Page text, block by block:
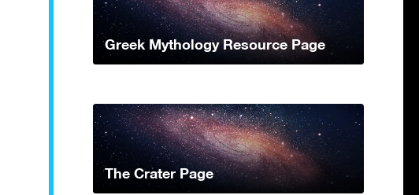
Greek Mythology Resource Page
The Crater Page